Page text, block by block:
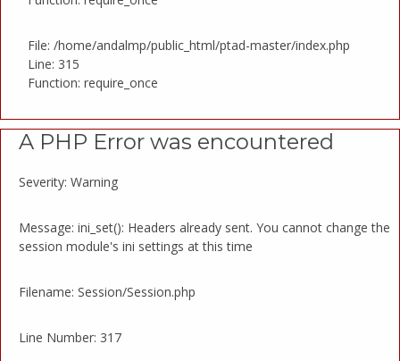
File: /home/andalmp/public_html/ptad-master/index.php
Line: 315
Function: require_once
A PHP Error was encountered
Severity: Warning
Message: ini_set(): Headers already sent. You cannot change the
session module's ini settings at this time
Filename: Session/Session.php
Line Number: 317